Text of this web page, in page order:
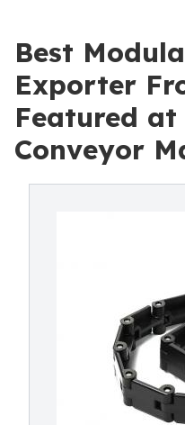
Best
Exporter
Featured
Conveyor